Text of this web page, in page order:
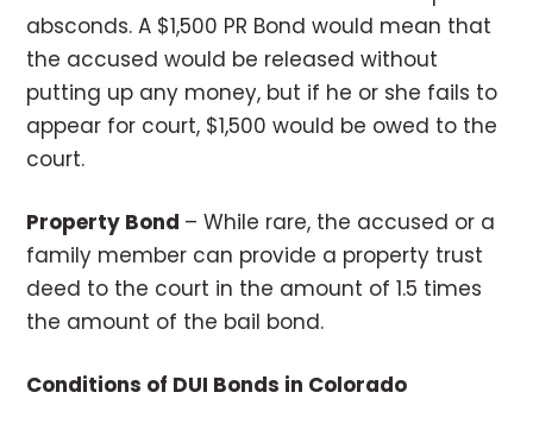
absconds. A $1,500 PR Bond would mean that
the accused would be released without
putting up any money, but if he or she fails to
appear for court, $1,500 would be owed to the
court.
Property Bond – While rare, the accused or a
family member can provide a property trust
deed to the court in the amount of 1.5 times
the amount of the bail bond.
Conditions of DUI Bonds in Colorado